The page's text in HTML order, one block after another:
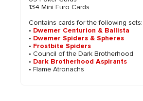
134 Mini Euro Cards
Contains cards for the following sets:
• Dwemer Centurion & Ballista
• Dwemer Spiders & Spheres
• Frostbite Spiders
• Council of the Dark Brotherhood
• Dark Brotherhood Aspirants
• Flame Atronachs